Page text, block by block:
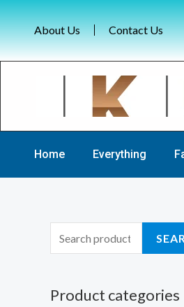
Skip
to
content
About Us Contact Us
Home Everything
e
rProduct categories